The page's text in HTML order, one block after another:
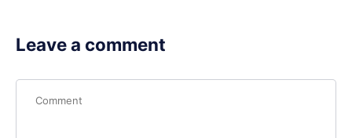
Leave a comment